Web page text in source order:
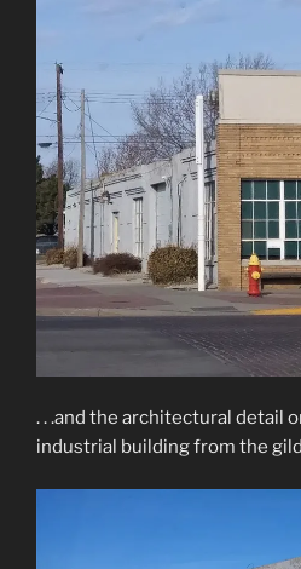
. . .and the architectural detail
industrial building from the